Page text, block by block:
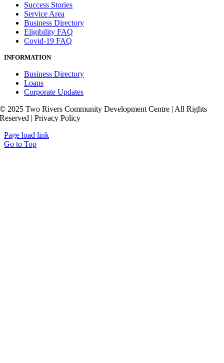
Success Stories
Service Area
Business Directory
Eligibility FAQ
Covid-19 FAQ
INFORMATION
Business Directory
Loans
Corporate Updates
© 2025 Two Rivers Community Development Centre | All Rights
Reserved | Privacy Policy
Page load link
Go to Top